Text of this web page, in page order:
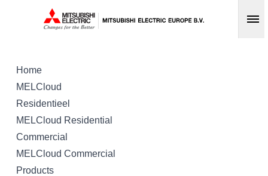
Home
MELCloud
Residentieel
MELCloud Residential
Commercial
MELCloud Commercial
Products